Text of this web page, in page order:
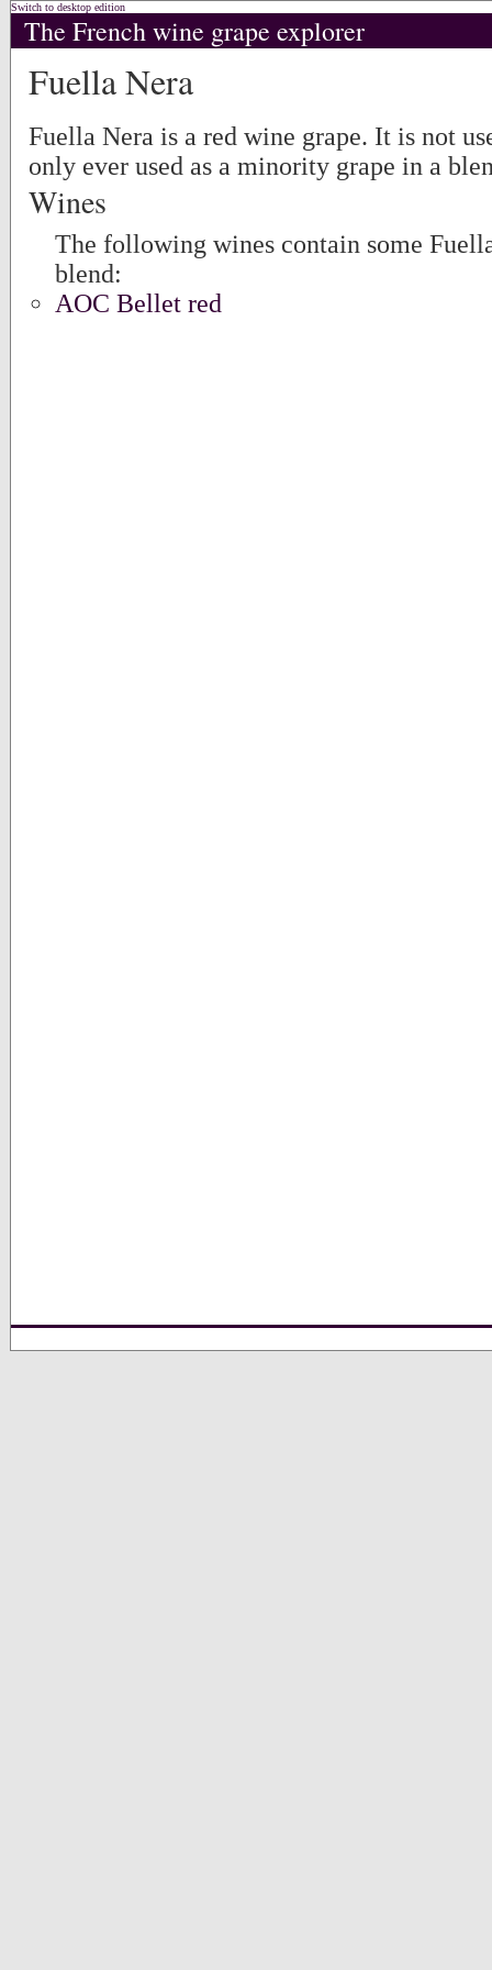
Switch to desktop edition
The French wine grape explorer
Fuella Nera
Fuella Nera is a red wine grape. It is not
only ever used as a minority grape in a
Wines
The following wines contain some
blend:
AOC Bellet red